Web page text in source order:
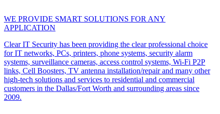
WE PROVIDE SMART SOLUTIONS FOR ANY
APPLICATION
Clear IT Security has been providing the clear professional choice
for IT networks, PCs, printers, phone systems, security alarm
systems, surveillance cameras, access control systems, Wi-Fi P2P
links, Cell Boosters, TV antenna installation/repair and many other
high-tech solutions and services to residential and commercial
customers in the Dallas/Fort Worth and surrounding areas since
2009.